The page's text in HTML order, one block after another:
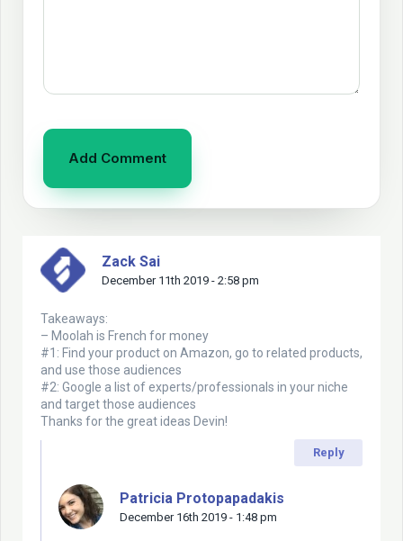
Zack Sai
December 11th 2019 - 2:58 pm
Takeaways:
– Moolah is French for money
#1: Find your product on Amazon, go to related products,
and use those audiences
#2: Google a list of experts/professionals in your niche
and target those audiences
Thanks for the great ideas Devin!
Reply
Patricia Protopapadakis
December 16th 2019 - 1:48 pm